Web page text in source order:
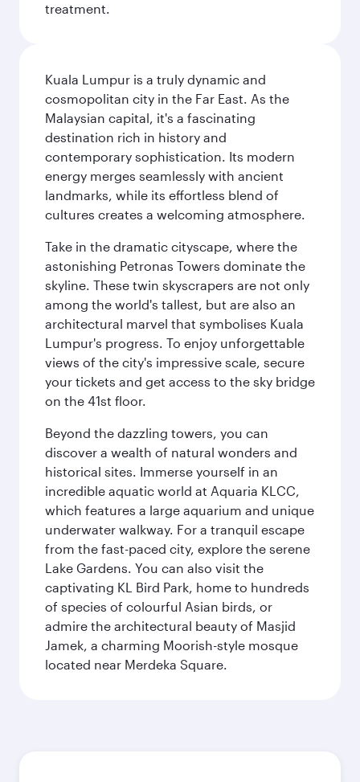
treatment.
Kuala Lumpur is a truly dynamic and
cosmopolitan city in the Far East. As the
Malaysian capital, it's a fascinating
destination rich in history and
contemporary sophistication. Its modern
energy merges seamlessly with ancient
landmarks, while its effortless blend of
cultures creates a welcoming atmosphere.
Take in the dramatic cityscape, where the
astonishing Petronas Towers dominate the
skyline. These twin skyscrapers are not only
among the world's tallest, but are also an
architectural marvel that symbolises Kuala
Lumpur's progress. To enjoy unforgettable
views of the city's impressive scale, secure
your tickets and get access to the sky bridge
on the 41st floor.
Beyond the dazzling towers, you can
discover a wealth of natural wonders and
historical sites. Immerse yourself in an
incredible aquatic world at Aquaria KLCC,
which features a large aquarium and unique
underwater walkway. For a tranquil escape
from the fast-paced city, explore the serene
Lake Gardens. You can also visit the
captivating KL Bird Park, home to hundreds
of species of colourful Asian birds, or
admire the architectural beauty of Masjid
Jamek, a charming Moorish-style mosque
located near Merdeka Square.